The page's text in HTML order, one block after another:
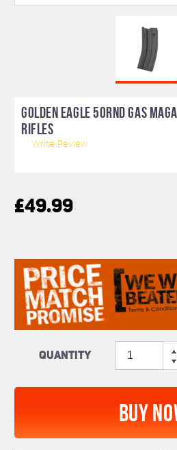
GOLDEN EAGLE 50RND GAS
RIFLES
Write Review
£49.99
Quantity